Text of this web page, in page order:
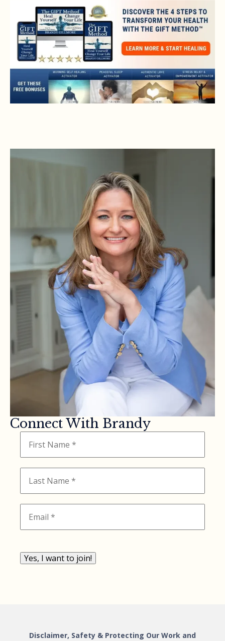
Connect With Brandy
Yes, I want to join!
Disclaimer, Safety & Protecting Our Work and